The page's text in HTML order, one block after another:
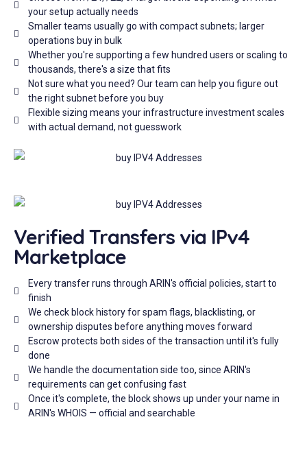
your setup actually needs
Smaller teams usually go with compact subnets; larger
operations buy in bulk
Whether you're supporting a few hundred users or scaling to
thousands, there's a size that fits
Not sure what you need? Our team can help you figure out
the right subnet before you buy
Flexible sizing means your infrastructure investment scales
with actual demand, not guesswork
Verified Transfers via IPv4
Marketplace
Every transfer runs through ARIN's official policies, start to
finish
We check block history for spam flags, blacklisting, or
ownership disputes before anything moves forward
Escrow protects both sides of the transaction until it's fully
done
We handle the documentation side too, since ARIN's
requirements can get confusing fast
Once it's complete, the block shows up under your name in
ARIN's WHOIS — official and searchable